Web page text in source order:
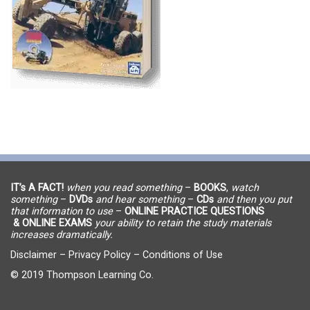
IT’s A FACT! when you read something– BOOKS, watch
something– DVDs and hear something– CDs and then you put
that information to use– ONLINE PRACTICE QUESTIONS
& ONLINE EXAMS your ability to retain the study materials
increases dramatically.
Disclaimer – Privacy Policy – Conditions of Use
© 2019 Thompson Learning Co.